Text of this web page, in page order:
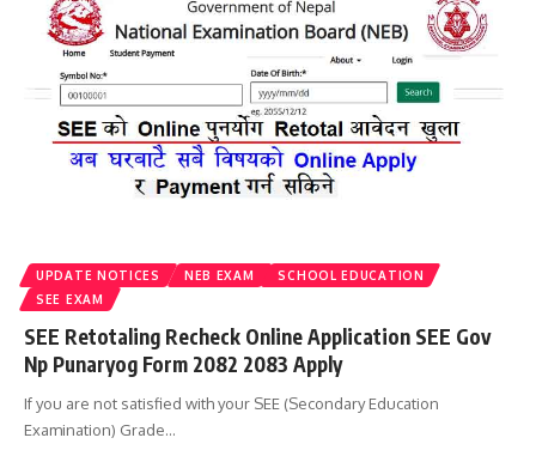
UPDATE NOTICES NEB EXAM
SCHOOL EDUCATION
SEE EXAM
SEE Retotaling Recheck Online Application SEE Gov
Np Punaryog Form 2082 2083 Apply
If you are not satisfied with your SEE (Secondary Education
Examination) Grade…